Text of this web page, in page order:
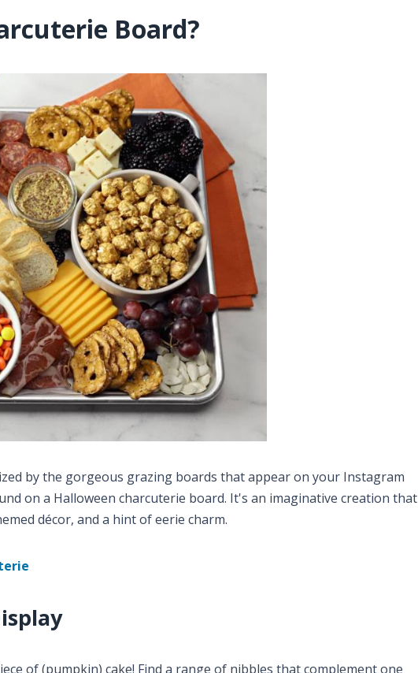
Board?
by the gorgeous grazing boards that appear on your Instagram
on a Halloween charcuterie board. It's an imaginative creation that
décor, and a hint of eerie charm.
of (pumpkin) cake! Find a range of nibbles that complement one